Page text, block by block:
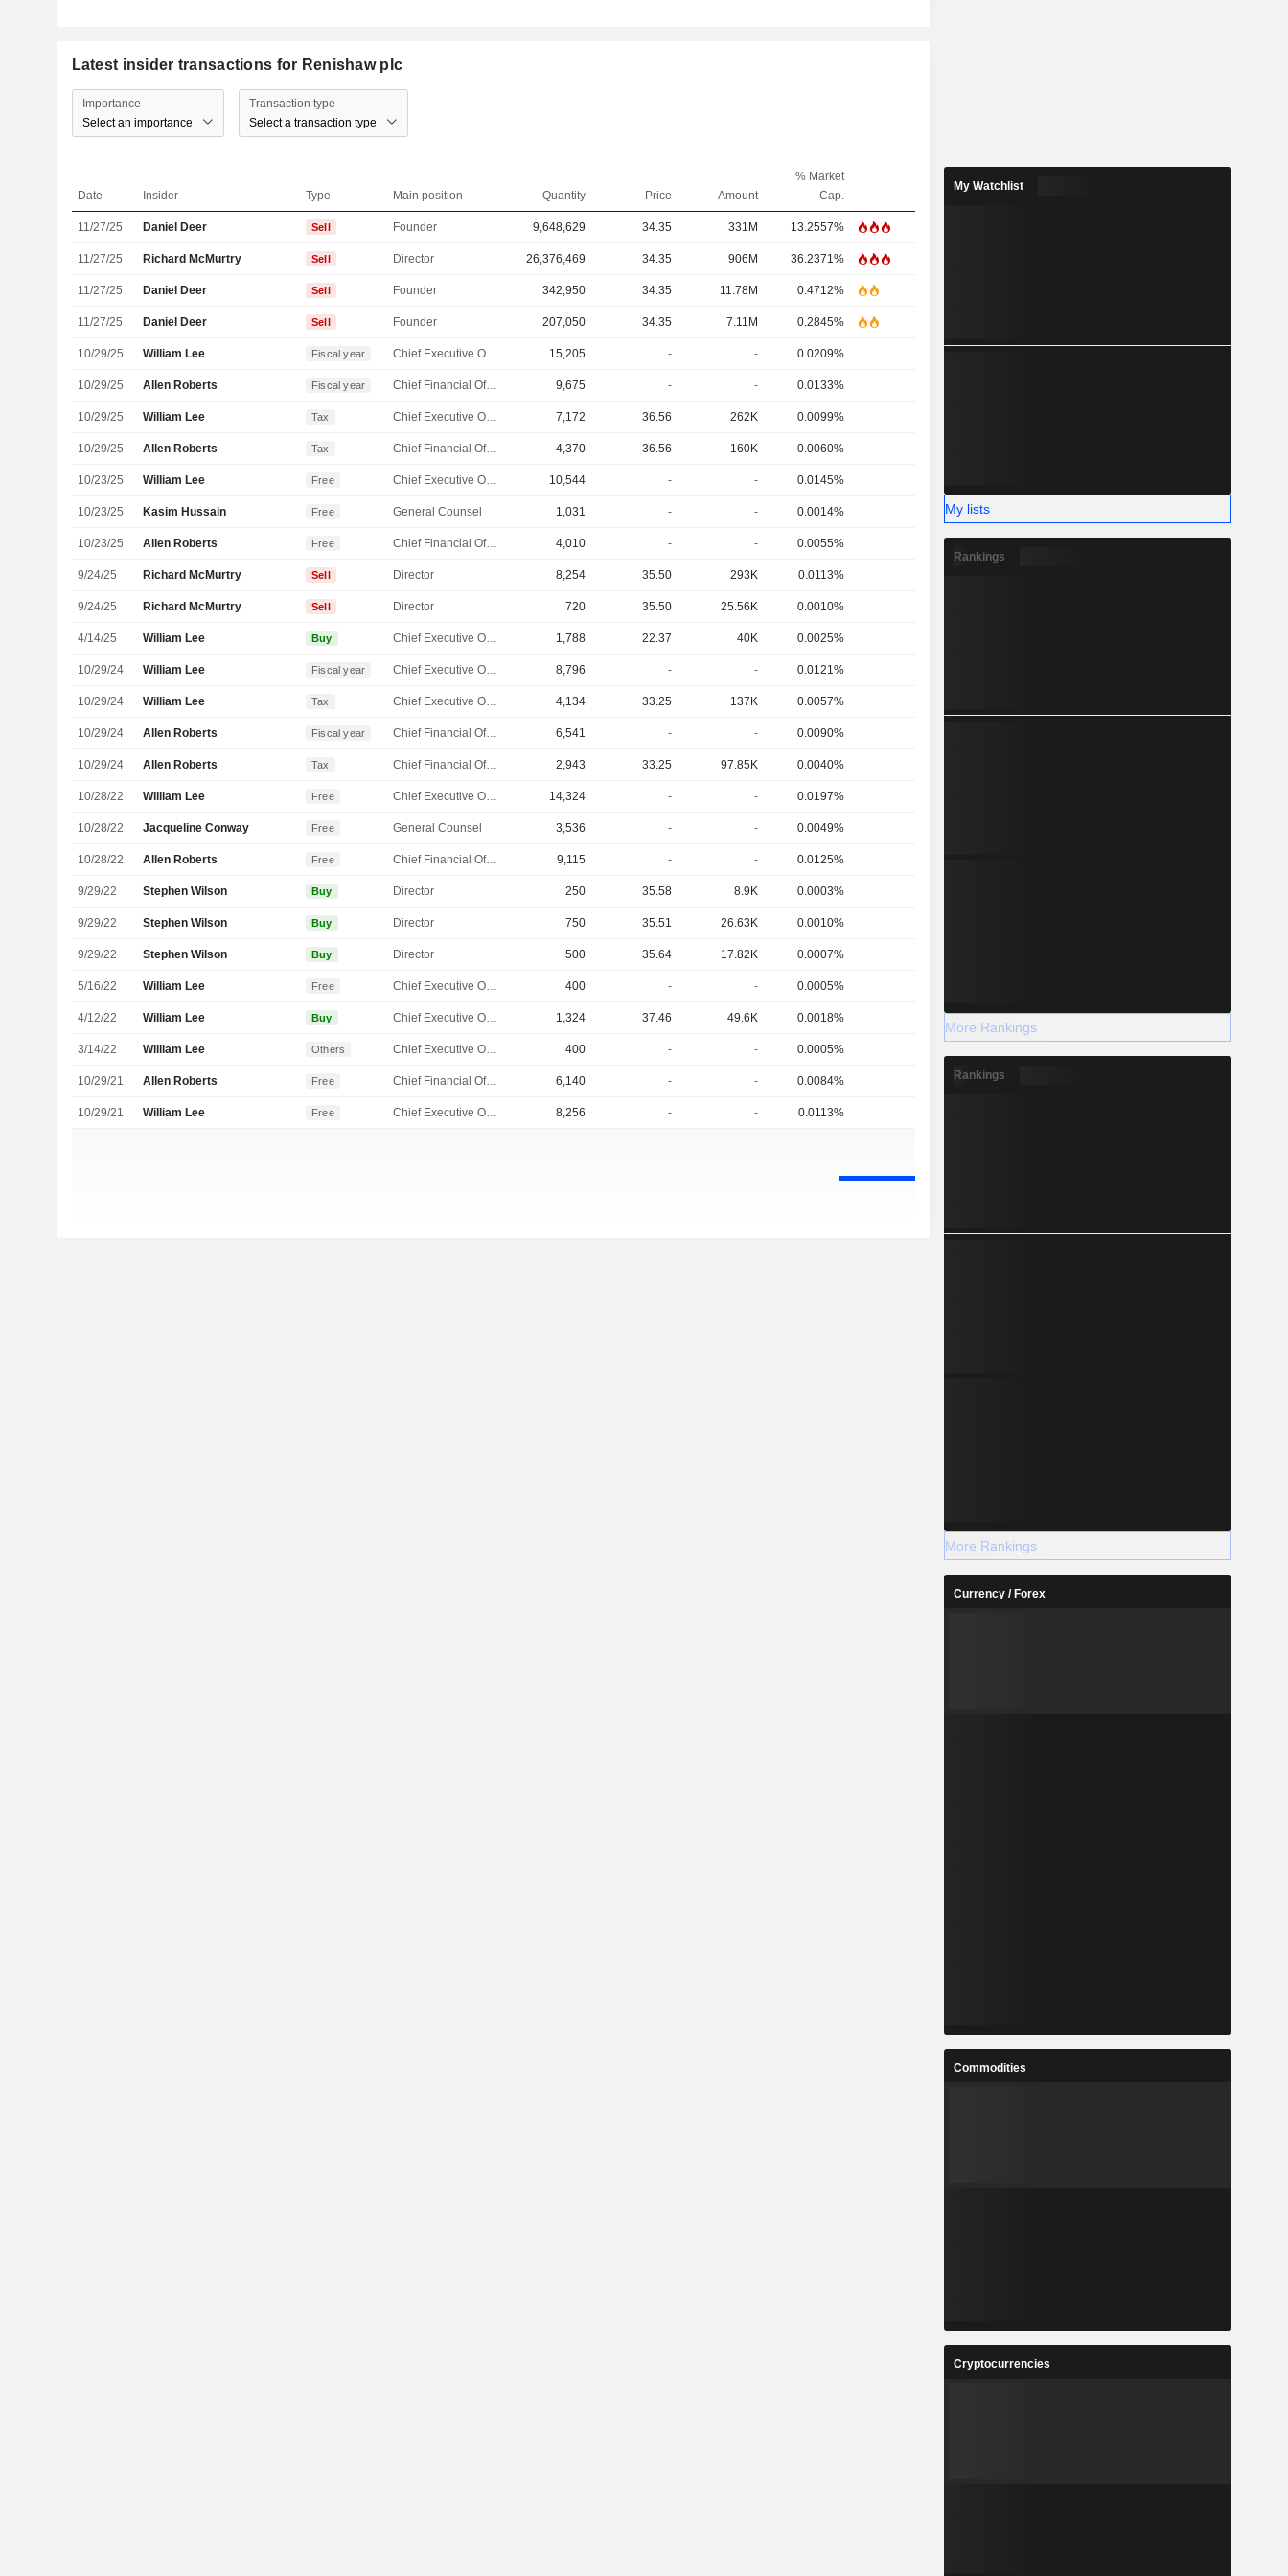
Latest insider transactions for Renishaw plc
Importance
Select an importance
Transaction type
Select a transaction type
Date Insider Type Main position Quantity Price Amount
% Market
Cap.
11/27/25 Daniel Deer Sell Founder 9,648,629 34.35 331M 13.2557%
11/27/25 Richard McMurtry Sell Director 26,376,469 34.35 906M 36.2371%
11/27/25 Daniel Deer Sell Founder 342,950 34.35 11.78M 0.4712%
11/27/25 Daniel Deer Sell Founder 207,050 34.35 7.11M 0.2845%
10/29/25 William Lee Fiscal year Chief Executive Officer 15,205 - - 0.0209%
10/29/25 Allen Roberts Fiscal year Chief Financial Officer 9,675 - - 0.0133%
10/29/25 William Lee Tax Chief Executive Officer 7,172 36.56 262K 0.0099%
10/29/25 Allen Roberts Tax Chief Financial Officer 4,370 36.56 160K 0.0060%
10/23/25 William Lee Free Chief Executive Officer 10,544 - - 0.0145%
10/23/25 Kasim Hussain Free General Counsel 1,031 - - 0.0014%
10/23/25 Allen Roberts Free Chief Financial Officer 4,010 - - 0.0055%
9/24/25 Richard McMurtry Sell Director 8,254 35.50 293K 0.0113%
9/24/25 Richard McMurtry Sell Director 720 35.50 25.56K 0.0010%
4/14/25 William Lee Buy Chief Executive Officer 1,788 22.37 40K 0.0025%
10/29/24 William Lee Fiscal year Chief Executive Officer 8,796 - - 0.0121%
10/29/24 William Lee Tax Chief Executive Officer 4,134 33.25 137K 0.0057%
10/29/24 Allen Roberts Fiscal year Chief Financial Officer 6,541 - - 0.0090%
10/29/24 Allen Roberts Tax Chief Financial Officer 2,943 33.25 97.85K 0.0040%
10/28/22 William Lee Free Chief Executive Officer 14,324 - - 0.0197%
10/28/22 Jacqueline Conway Free General Counsel 3,536 - - 0.0049%
10/28/22 Allen Roberts Free Chief Financial Officer 9,115 - - 0.0125%
9/29/22 Stephen Wilson Buy Director 250 35.58 8.9K 0.0003%
9/29/22 Stephen Wilson Buy Director 750 35.51 26.63K 0.0010%
9/29/22 Stephen Wilson Buy Director 500 35.64 17.82K 0.0007%
5/16/22 William Lee Free Chief Executive Officer 400 - - 0.0005%
4/12/22 William Lee Buy Chief Executive Officer 1,324 37.46 49.6K 0.0018%
3/14/22 William Lee Others Chief Executive Officer 400 - - 0.0005%
10/29/21 Allen Roberts Free Chief Financial Officer 6,140 - - 0.0084%
10/29/21 William Lee Free Chief Executive Officer 8,256 - - 0.0113%
My Watchlist
My lists
Rankings
More Rankings
Rankings
More Rankings
Currency / Forex
Commodities
Cryptocurrencies